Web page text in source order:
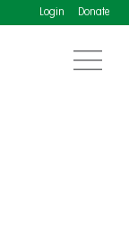
Login Donate